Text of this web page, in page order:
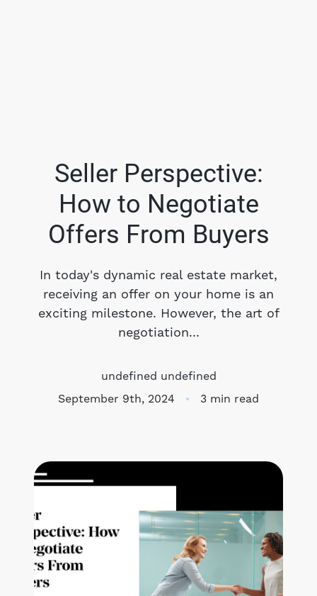
FOLLOW US
About Us
Success Stories
Our Services
The Seller Experience
Marketing Strategy
Seller Perspective:
How to Negotiate
Offers From Buyers
In today's dynamic real estate market,
receiving an offer on your home is an
exciting milestone. However, the art of
negotiation...
undefined undefined
September 9th, 2024
3 min read